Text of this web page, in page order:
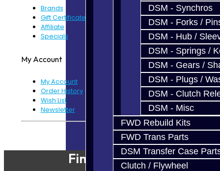
DSM - Synchros
DSM - Forks /
DSM - Hub /
DSM - Springs /
DSM - Gears /
DSM - Plugs /
DSM - Clutch
DSM - Misc
FWD Rebuild Kits
FWD Trans Parts
DSM Transfer Case
Clutch / Flywheel
Brands
Gift Certificates
Affiliate
Specials
My Account
My Account
Order History
Wish List
Newsletter
Powered ByJooCart
Find Our Shop